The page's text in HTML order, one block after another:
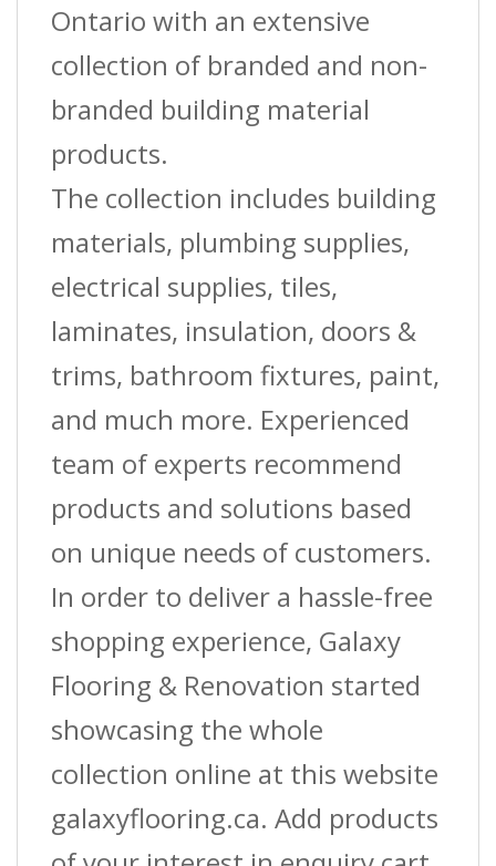
quantity
Ontario with an extensive
collection of branded and non-
branded building material
products.
The collection includes building
materials, plumbing supplies,
electrical supplies, tiles,
laminates, insulation, doors &
trims, bathroom fixtures, paint,
and much more. Experienced
team of experts recommend
products and solutions based
on unique needs of customers.
In order to deliver a hassle-free
shopping experience, Galaxy
Flooring & Renovation started
showcasing the whole
collection online at this website
galaxyflooring.ca. Add products